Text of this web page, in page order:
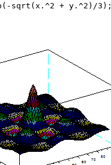
sqrt(x.^2 + y.^2)/3);